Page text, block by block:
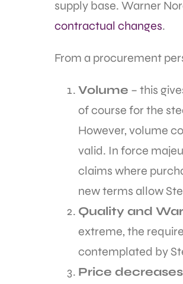
supply base. Warner
contractual changes.
From a procurement
Volume – this
of course for the
However, volume
valid. In force
claims where
new terms allow
Quality and
extreme, the
contemplated by
Price decreases